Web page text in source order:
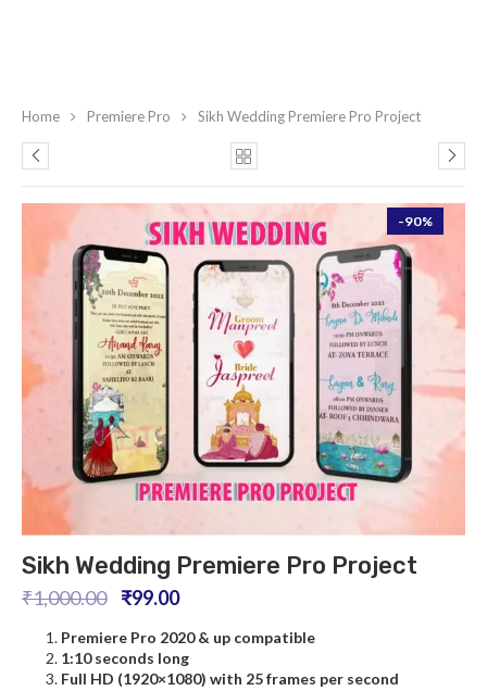
Home Premiere Pro Sikh Wedding Premiere Pro Project
-90%
Sikh Wedding Premiere Pro Project
₹1,000.00 ₹99.00
Premiere Pro 2020 & up compatible
1:10 seconds long
Full HD (1920×1080) with 25 frames per second